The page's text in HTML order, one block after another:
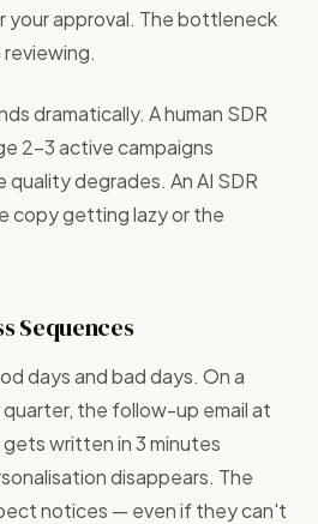
your approval. The bottleneck
dramatically. A human SDR
2–3 active campaigns
degrades. An AI SDR
copy getting lazy or the
Sequences
days and bad days. On a
the follow-up email at
written in 3 minutes
disappears. The
notices — even if they can't